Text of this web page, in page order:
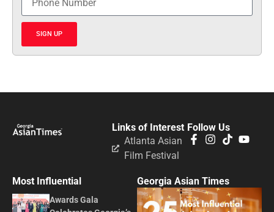
SIGN UP
Follow Us
Links of Interest
Atlanta Asian
Film Festival
Most Influential
Awards Gala
Georgia Asian Times